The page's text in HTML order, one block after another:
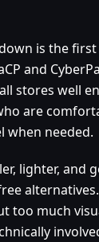
is the
and
stores well
are
when needed.
lighter, and
too much